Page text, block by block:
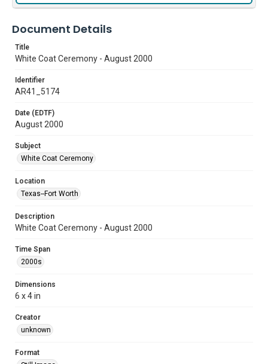
Document Details
Title
White Coat Ceremony - August 2000
Identifier
AR41_5174
Date (EDTF)
August 2000
Subject
White Coat Ceremony
Location
Texas--Fort Worth
Description
White Coat Ceremony - August 2000
Time Span
2000s
Dimensions
6 x 4 in
Creator
unknown
Format